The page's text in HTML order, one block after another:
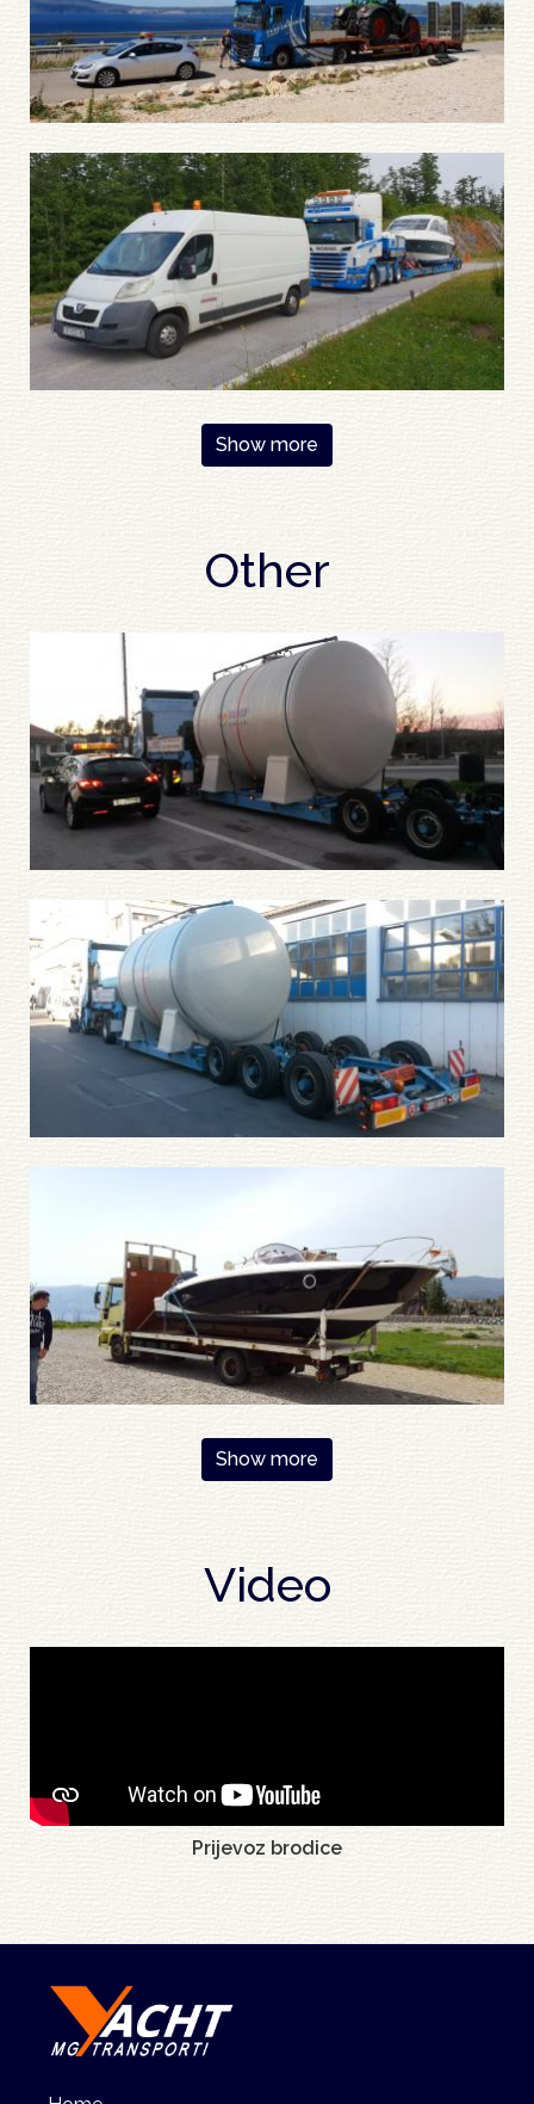
Show more
Other
Show more
Video
Prijevoz brodice